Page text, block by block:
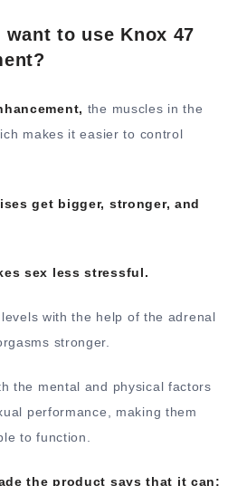
to use Knox 47
the muscles in the
makes it easier to control
get bigger, stronger, and
sex less stressful.
with the help of the adrenal
stronger.
the mental and physical factors
performance, making them
to function.
the product says that it can: